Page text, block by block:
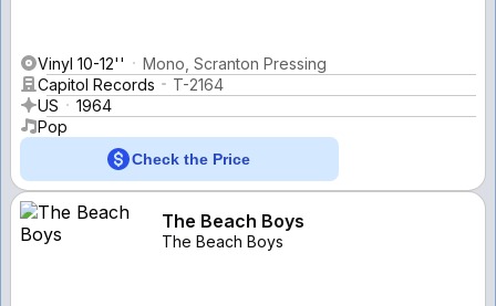
Vinyl 10-12''
Mono, Scranton Pressing
Capitol Records
T-2164
US
1964
Pop
Check the Price
The Beach Boys
The Beach Boys